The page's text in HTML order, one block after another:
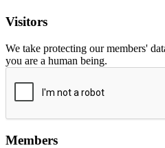
Visitors
We take protecting our members'
you are a human being.
Members